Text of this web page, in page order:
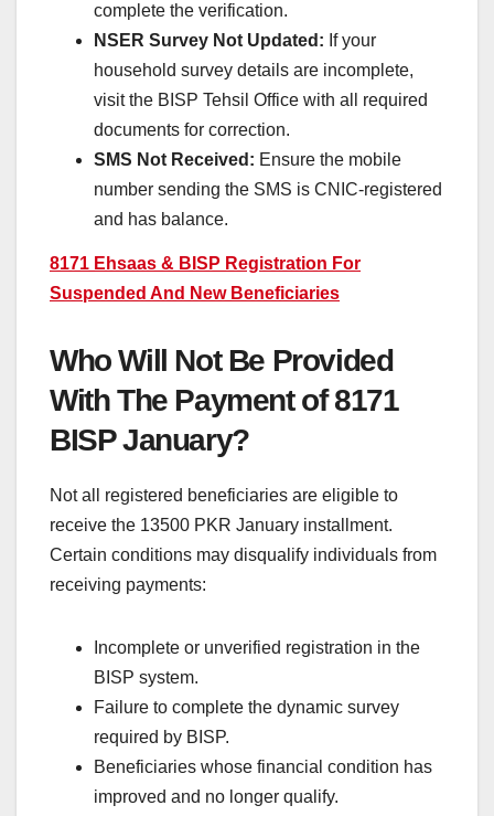
complete the verification.
NSER Survey Not Updated: If your
household survey details are incomplete,
visit the BISP Tehsil Office with all required
documents for correction.
SMS Not Received: Ensure the mobile
number sending the SMS is CNIC-registered
and has balance.
8171 Ehsaas & BISP Registration For
Suspended And New Beneficiaries
Who Will Not Be Provided
With The Payment of 8171
BISP January?
Not all registered beneficiaries are eligible to
receive the 13500 PKR January installment.
Certain conditions may disqualify individuals from
receiving payments:
Incomplete or unverified registration in the
BISP system.
Failure to complete the dynamic survey
required by BISP.
Beneficiaries whose financial condition has
improved and no longer qualify.